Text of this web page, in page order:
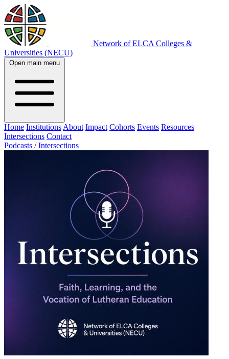
Network of ELCA Colleges &
Universities (NECU)
Open main menu
Home Institutions About Impact Cohorts Events Resources
Intersections Contact
Podcasts / Intersections